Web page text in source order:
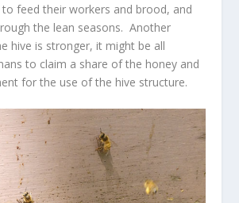
feed their workers and brood, and
the lean seasons. Another
hive is stronger, it might be all
to claim a share of the honey and
for the use of the hive structure.